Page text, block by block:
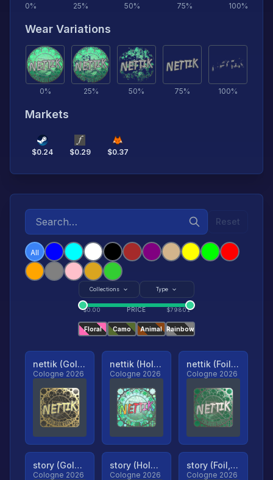
0% 25% 50% 75% 100%
Wear Variations
0% 25% 50% 75% 100%
Markets
$0.24 $0.29 $0.37
Reset
All
Collections Type
$0.00 PRICE $79801
Floral Camo Animal Rainbow
nettik (Gold, Ranked)
Cologne 2026
nettik (Holo, Ranked)
Cologne 2026
nettik (Foil, Ranked)
Cologne 2026
story (Gold, Ranked)
Cologne 2026
story (Holo, Ranked)
Cologne 2026
story (Foil, Ranked)
Cologne 2026